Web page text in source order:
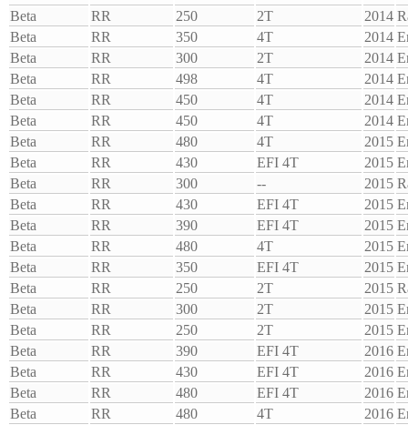
Beta
RR 250 2T 2014
Beta
RR 350 4T 2014
Beta
RR 300 2T 2014
Beta
RR 498 4T 2014
Beta
RR 450 4T 2014
Beta
RR 450 4T 2014
Beta
RR 480 4T 2015
Beta
RR 430 EFI 4T 2015
Beta
RR 300 -- 2015
Beta
RR 430 EFI 4T 2015
Beta
RR 390 EFI 4T 2015
Beta
RR 480 4T 2015
Beta
RR 350 EFI 4T 2015
Beta
RR 250 2T 2015
Beta
RR 300 2T 2015
Beta
RR 250 2T 2015
Beta
RR 390 EFI 4T 2016
Beta
RR 430 EFI 4T 2016
Beta
RR 480 EFI 4T 2016
Beta
RR 480 4T 2016